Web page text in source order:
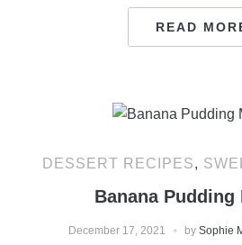
READ
DESSERT RECIPES,
Banana Pudding
December 17, 2021 by Sophie